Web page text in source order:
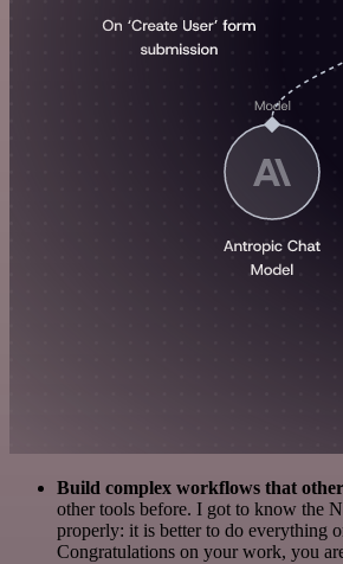
Build complex workflows that
other tools before. I got to know the
properly: it is better to do everything
Congratulations on your work, you